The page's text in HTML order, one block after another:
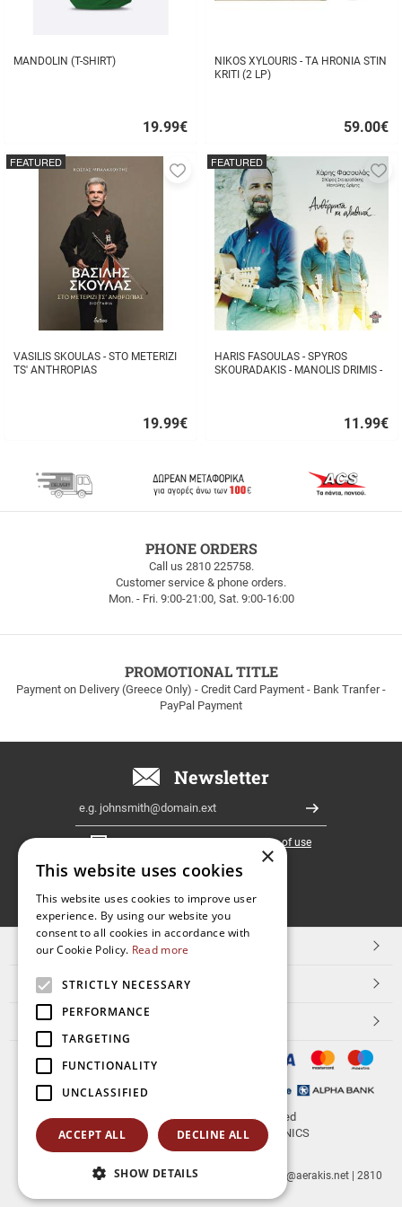
MANDOLIN (T-SHIRT)
19.99€
buy
NIKOS XYLOURIS - TA HRONIA STIN
KRITI (2 LP)
59.00€
buy
VASILIS SKOULAS - STO METERIZI
TS' ANTHROPIAS
19.99€
FEATURED
Add
favorites
HARIS FASOULAS - SPYROS
SKOURADAKIS - MANOLIS DRIMIS -
11.99€
FEATURED
to
PHONE ORDERS
Call us 2810 225758.
Customer service & phone orders.
Mon. - Fri. 9:00-21:00, Sat. 9:00-16:00
PROMOTIONAL TITLE
Payment on Delivery (Greece Only) - Credit Card Payment - Bank Tranfer -
PayPal Payment
Newsletter
Register
I have read and accept theterms of use
FOLLOW
US
TOP CATEGORIES
CUSTOMER SERVICE
ESHOPNAME
© 2026 aerakis.netAll rights reserved
Designed & developed byNETMECHANICS
Site Address Site PostalCode
| info@aerakis.net | 2810
×
This website uses cookies
This website uses cookies to improve user
experience. By using our website you
consent to all cookies in accordance with
our Cookie Policy. Read more
STRICTLY NECESSARY
PERFORMANCE
TARGETING
FUNCTIONALITY
UNCLASSIFIED
ACCEPT ALL DECLINE ALL
SHOW DETAILS